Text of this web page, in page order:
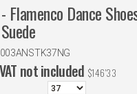
Flamenco Dance
VAT not included $146'33